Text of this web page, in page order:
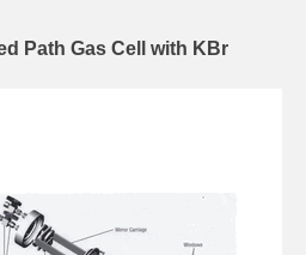
Path Gas Cell with KBr